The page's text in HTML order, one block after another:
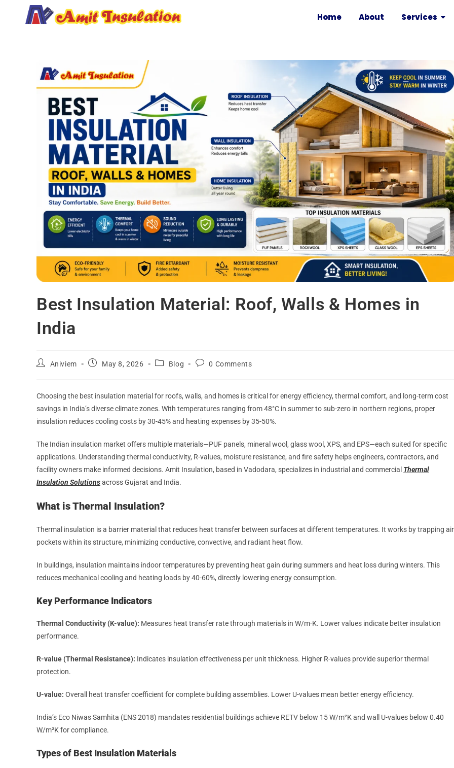
Home About Services
Best Insulation Material: Roof, Walls & Homes in
India
Aniviem May 8, 2026 Blog 0 Comments
Choosing the best insulation material for roofs, walls, and homes is critical for energy efficiency, thermal comfort, and long-term cost
savings in India’s diverse climate zones. With temperatures ranging from 48°C in summer to sub-zero in northern regions, proper
insulation reduces cooling costs by 30-45% and heating expenses by 35-50%.
The Indian insulation market offers multiple materials—PUF panels, mineral wool, glass wool, XPS, and EPS—each suited for specific
applications. Understanding thermal conductivity, R-values, moisture resistance, and fire safety helps engineers, contractors, and
facility owners make informed decisions. Amit Insulation, based in Vadodara, specializes in industrial and commercial Thermal
Insulation Solutionsacross Gujarat and India.
What is Thermal Insulation?
Thermal insulation is a barrier material that reduces heat transfer between surfaces at different temperatures. It works by trapping air
pockets within its structure, minimizing conductive, convective, and radiant heat flow.
In buildings, insulation maintains indoor temperatures by preventing heat gain during summers and heat loss during winters. This
reduces mechanical cooling and heating loads by 40-60%, directly lowering energy consumption.
Key Performance Indicators
Thermal Conductivity (K-value): Measures heat transfer rate through materials in W/m·K. Lower values indicate better insulation
performance.
R-value (Thermal Resistance): Indicates insulation effectiveness per unit thickness. Higher R-values provide superior thermal
protection.
U-value: Overall heat transfer coefficient for complete building assemblies. Lower U-values mean better energy efficiency.
India’s Eco Niwas Samhita (ENS 2018) mandates residential buildings achieve RETV below 15 W/m²K and wall U-values below 0.40
W/m²K for compliance.
Types of Best Insulation Materials